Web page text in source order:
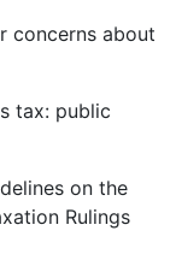
concerns about
tax: public
on the
Rulings